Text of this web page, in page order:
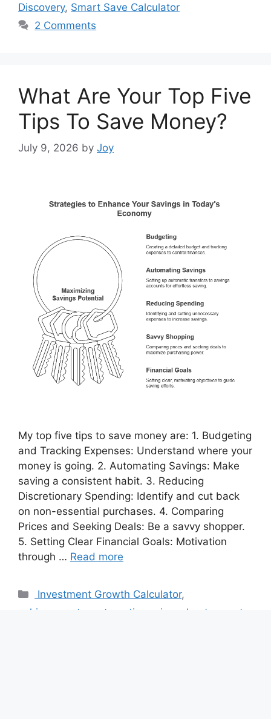
Discovery, Smart Save Calculator
2 Comments
What Are Your Top Five
Tips To Save Money?
July 9, 2026 by Joy
My top five tips to save money are: 1. Budgeting
and Tracking Expenses: Understand where your
money is going. 2. Automating Savings: Make
saving a consistent habit. 3. Reducing
Discretionary Spending: Identify and cut back
on non-essential purchases. 4. Comparing
Prices and Seeking Deals: Be a savvy shopper.
5. Setting Clear Financial Goals: Motivation
through … Read more
Categories
Investment Growth Calculator,
achievements
automatic savings
best ways to